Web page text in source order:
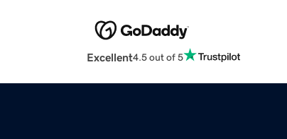
Excellent4.5 out of 5